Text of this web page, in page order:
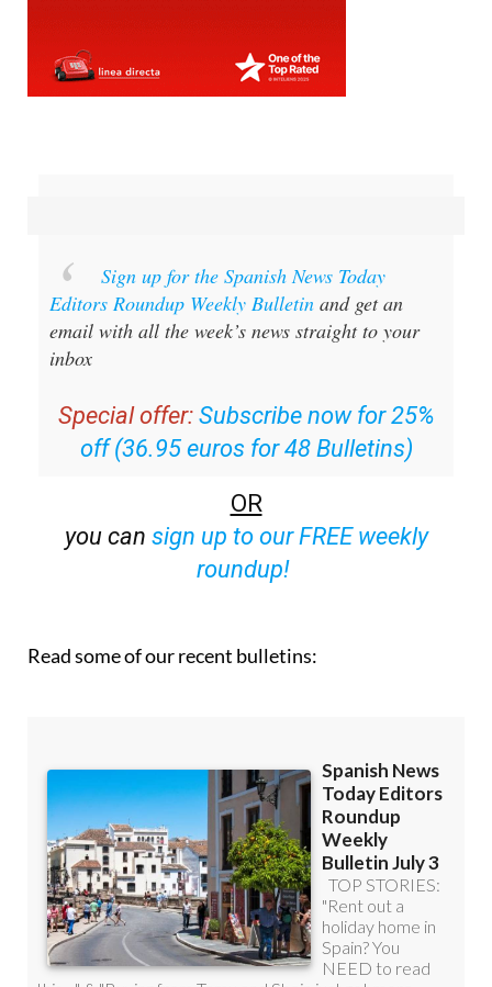
Editors Roundup Weekly Bulletin
and get an
email with all the week’s news straight to your
inbox
Special offer:
off (36.95 euros for 48 Bulletins)
OR
sign up to our FREE weekly
roundup!